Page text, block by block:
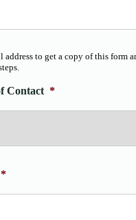
address to get a copy of this form
Contact *
*